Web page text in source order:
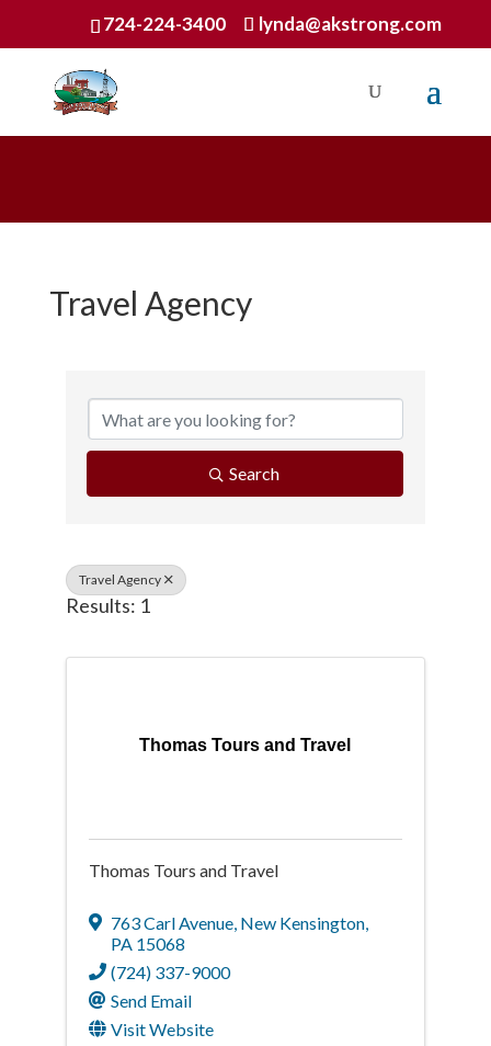
724-224-3400 lynda@akstrong.com
Travel Agency
Search
Travel Agency
Results: 1
Thomas Tours and Travel
Thomas Tours and Travel
763 Carl Avenue, New Kensington,
PA 15068
(724) 337-9000
Send Email
Visit Website